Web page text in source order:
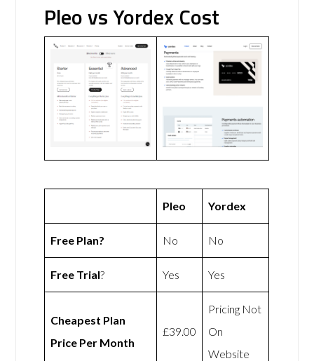
Pleo vs Yordex Cost
Pleo Yordex
Free Plan? No No
Free Trial? Yes Yes
Cheapest Plan
Price Per Month
£39.00
Pricing Not
On
Website